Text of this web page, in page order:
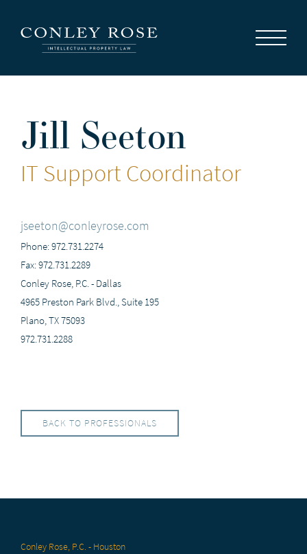
News
Contact Us
Jill Seeton
IT Support Coordinator
jseeton@conleyrose.com
Phone: 972.731.2274
Fax: 972.731.2289
Conley Rose, P.C. - Dallas
4965 Preston Park Blvd., Suite 195
Plano, TX 75093
972.731.2288
BACK TO PROFESSIONALS
Conley Rose, P.C. - Houston